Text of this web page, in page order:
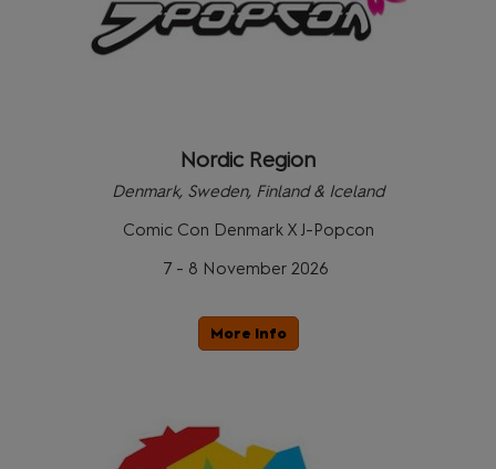
Nordic Region
Denmark, Sweden, Finland & Iceland
Comic Con Denmark X J-Popcon
7 - 8 November 2026
More Info